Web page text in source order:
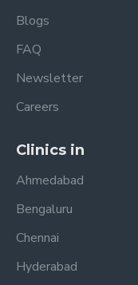
Blogs
FAQ
Newsletter
Careers
Clinics in
Ahmedabad
Bengaluru
Chennai
Hyderabad